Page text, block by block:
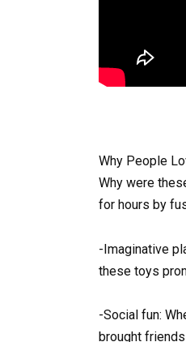
Why People
Why were
for hours by
-Imaginative
these toys
-Social fun:
brought